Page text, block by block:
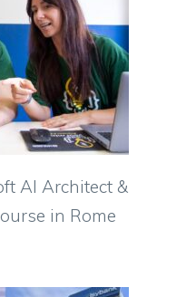
AI Architect &
in Rome